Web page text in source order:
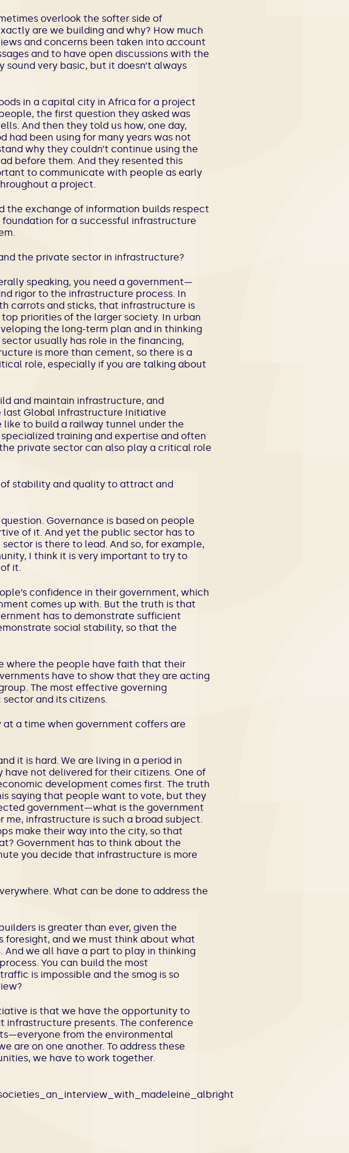
overlook the softer side of
are we building and why? How much
and concerns been taken into account
and to have open discussions with the
very basic, but it doesn’t always
in a capital city in Africa for a project
the first question they asked was
And then they told us how, one day,
had been using for many years was not
why they couldn’t continue using the
before them. And they resented this
to communicate with people as early
a project.
the exchange of information builds respect
for a successful infrastructure
the private sector in infrastructure?
speaking, you need a government—
rigor to the infrastructure process. In
carrots and sticks, that infrastructure is
priorities of the larger society. In urban
the long-term plan and in thinking
usually has role in the financing,
is more than cement, so there is a
role, especially if you are talking about
and maintain infrastructure, and
last Global Infrastructure Initiative
to build a railway tunnel under the
training and expertise and often
private sector can also play a critical role
stability and quality to attract and
Governance is based on people
of it. And yet the public sector has to
is there to lead. And so, for example,
I think it is very important to try to
it.
confidence in their government, which
comes up with. But the truth is that
has to demonstrate sufficient
social stability, so that the
where the people have faith that their
have to show that they are acting
The most effective governing
and its citizens.
a time when government coffers are
it is hard. We are living in a period in
not delivered for their citizens. One of
development comes first. The truth
saying that people want to vote, but they
government—what is the government
me, infrastructure is such a broad subject.
make their way into the city, so that
Government has to think about the
you decide that infrastructure is more
What can be done to address the
is greater than ever, given the
and we must think about what
And we all have a part to play in thinking
You can build the most
is impossible and the smog is so
is that we have the opportunity to
presents. The conference
from the environmental
are on one another. To address these
we have to work together.